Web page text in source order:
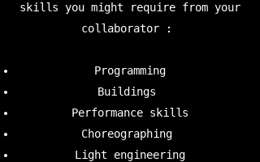
skills you might require from your
collaborator :
Programming
Buildings
Performance skills
Choreographing
Light engineering